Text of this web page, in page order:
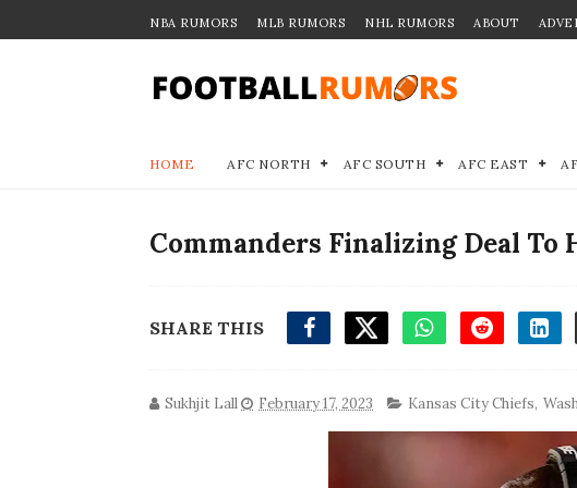
NBA RUMORS MLB RUMORS NHL RUMORS ABOUT
HOME AFC NORTH AFC SOUTH AFC EAST
Commanders Finalizing Deal To
SHARE THIS
Sukhjit Lall February 17, 2023 Kansas City Chiefs,